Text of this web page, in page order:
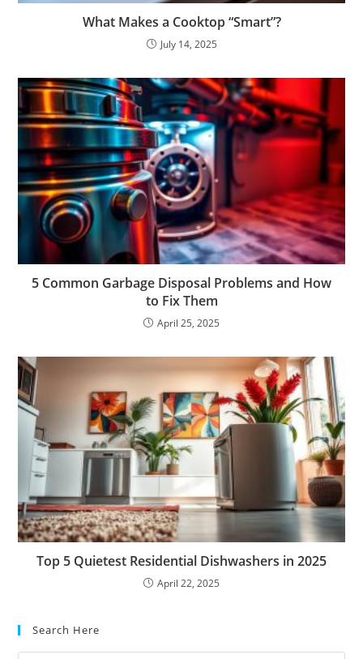
What Makes a Cooktop “Smart”?
July 14, 2025
5 Common Garbage Disposal Problems and How
to Fix Them
April 25, 2025
Top 5 Quietest Residential Dishwashers in 2025
April 22, 2025
Search Here